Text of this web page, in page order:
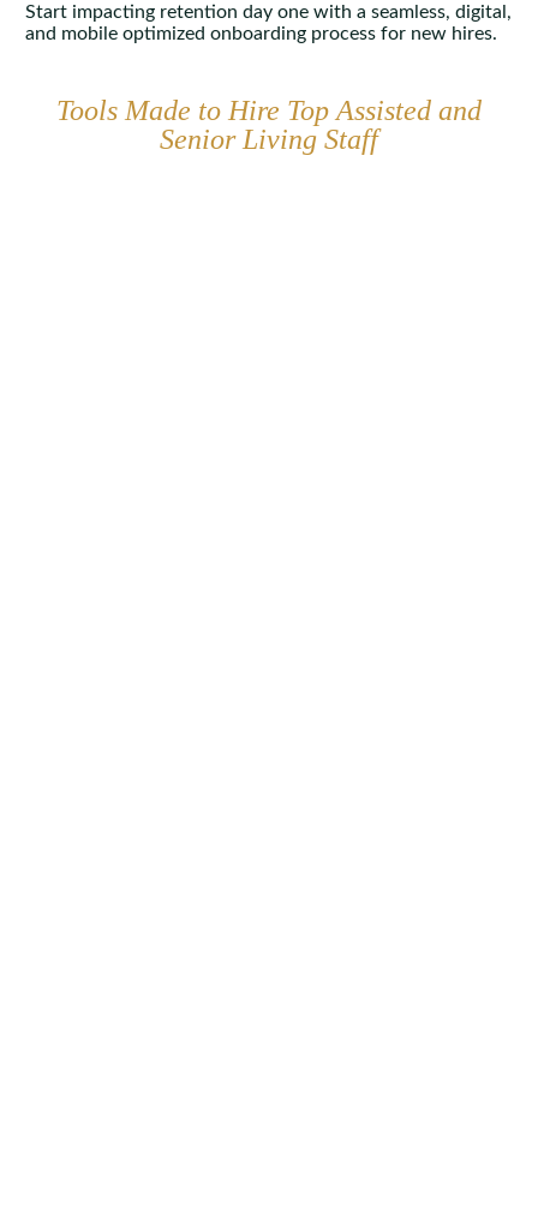
Start impacting retention day one with a seamless, digital,
and mobile optimized onboarding process for new hires.
Tools Made to Hire Top Assisted and
Senior Living Staff